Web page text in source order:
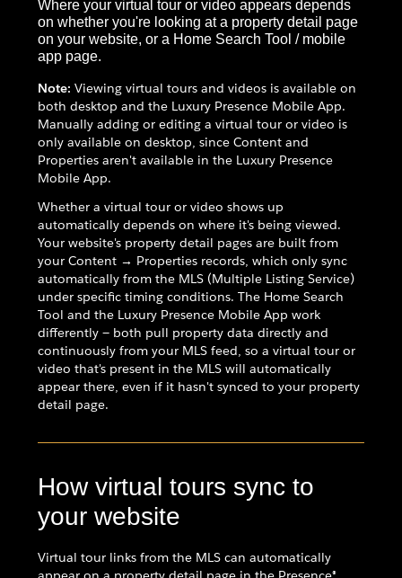
Where your virtual tour or video appears depends
on whether you're looking at a property detail page
on your website, or a Home Search Tool / mobile
app page.
Note: Viewing virtual tours and videos is available on
both desktop and the Luxury Presence Mobile App.
Manually adding or editing a virtual tour or video is
only available on desktop, since Content and
Properties aren't available in the Luxury Presence
Mobile App.
Whether a virtual tour or video shows up
automatically depends on where it's being viewed.
Your website's property detail pages are built from
your Content → Properties records, which only sync
automatically from the MLS (Multiple Listing Service)
under specific timing conditions. The Home Search
Tool and the Luxury Presence Mobile App work
differently — both pull property data directly and
continuously from your MLS feed, so a virtual tour or
video that's present in the MLS will automatically
appear there, even if it hasn't synced to your property
detail page.
How virtual tours sync to
your website
Virtual tour links from the MLS can automatically